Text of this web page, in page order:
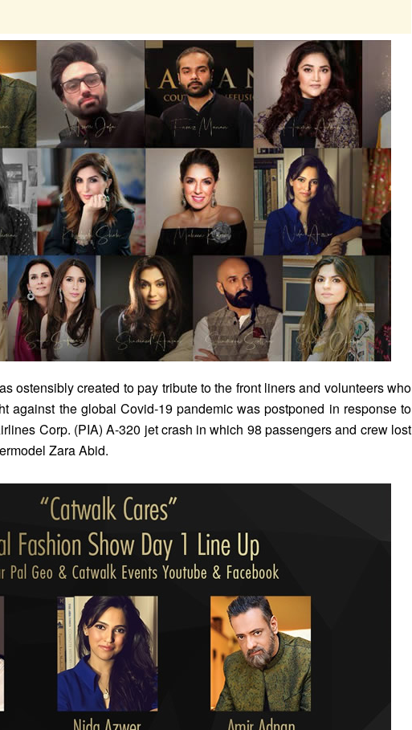
ostensibly created to pay tribute to the front liners and volunteers who
against the global Covid-19 pandemic was postponed in response to
Corp. (PIA) A-320 jet crash in which 98 passengers and crew lost
Zara Abid.